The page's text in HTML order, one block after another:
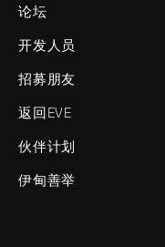
论坛
开发人员
招募朋友
返回EVE
伙伴计划
伊甸善举